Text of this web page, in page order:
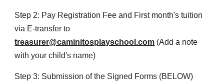
Step 2: Pay Registration Fee and First month's tuition
via E-transfer to
treasurer@caminitosplayschool.com (Add a note
with your child's name)
Step 3: Submission of the Signed Forms (BELOW)